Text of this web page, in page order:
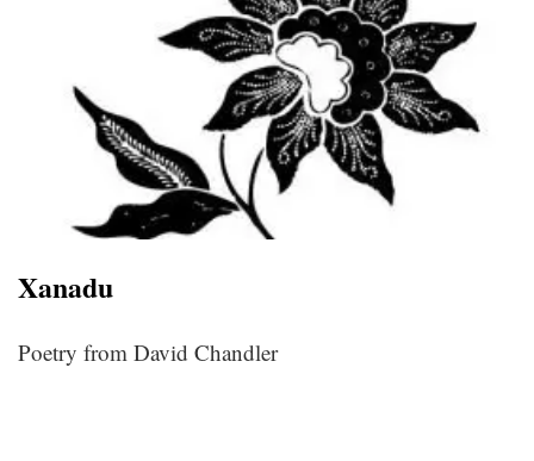
Xanadu
Poetry from David Chandler